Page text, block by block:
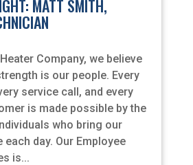
MATT SMITH,
Company, we believe
is our people. Every
service call, and every
is made possible by the
who bring our
day. Our Employee
is...